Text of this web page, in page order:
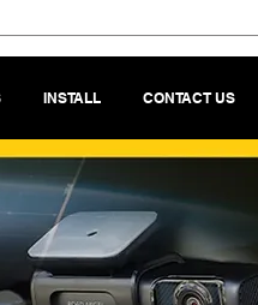
INSTALL CONTACT US